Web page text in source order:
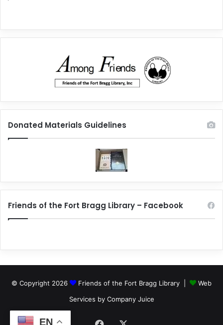
Donated Materials Guidelines
Friends of the Fort Bragg Library – Facebook
© Copyright 2026 Friends of the Fort Bragg Library |
Web
Services by Company Juice
EN